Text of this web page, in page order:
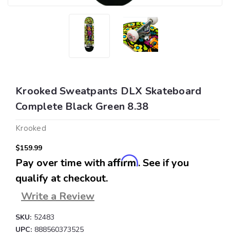
Krooked Sweatpants DLX Skateboard
Complete Black Green 8.38
Krooked
$159.99
Pay over time with Affirm. See if you
qualify at checkout.
Write a Review
SKU: 52483
UPC: 888560373525